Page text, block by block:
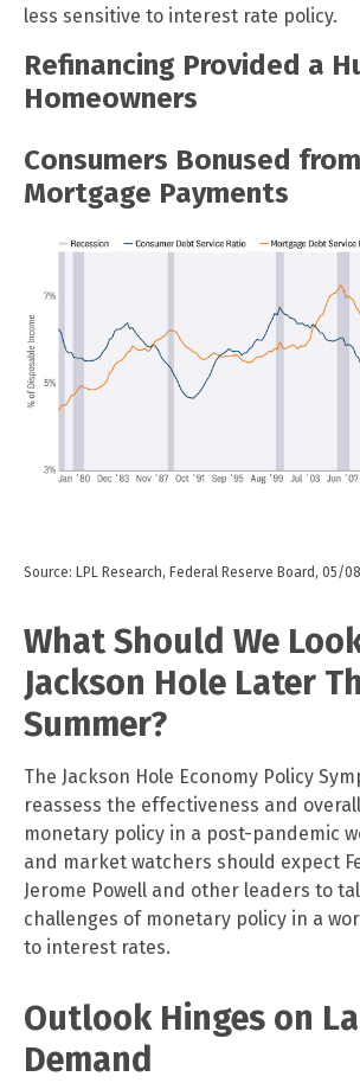
less sensitive to interest rate policy.
Refinancing Provided a
Homeowners
Consumers Bonused
Mortgage Payments
Source: LPL Research, Federal Reserve Board, 05/
What Should We
Jackson Hole Later
Summer?
The Jackson Hole Economy Policy
reassess the effectiveness and
monetary policy in a post-pandemic
and market watchers should expect
Jerome Powell and other leaders to
challenges of monetary policy in a
to interest rates.
Outlook Hinges on
Demand